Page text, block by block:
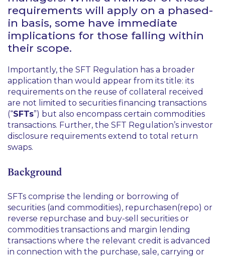
requirements will apply on a phased-
in basis, some have immediate
implications for those falling within
their scope.
Importantly, the SFT Regulation has a broader
application than would appear from its title: its
requirements on the reuse of collateral received
are not limited to securities financing transactions
(“SFTs”) but also encompass certain commodities
transactions. Further, the SFT Regulation’s investor
disclosure requirements extend to total return
swaps.
Background
SFTs comprise the lending or borrowing of
securities (and commodities), repurchasen(repo) or
reverse repurchase and buy-sell securities or
commodities transactions and margin lending
transactions where the relevant credit is advanced
in connection with the purchase, sale, carrying or